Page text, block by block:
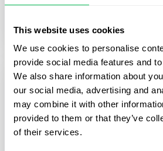
This website uses cookies
We use cookies to personalise
provide social media features and
We also share information about
our social media, advertising and
may combine it with other
provided to them or that they’ve
of their services.
transformation, even with